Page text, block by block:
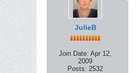
JulieB
Join Date: Apr 12,
2009
Posts: 2532